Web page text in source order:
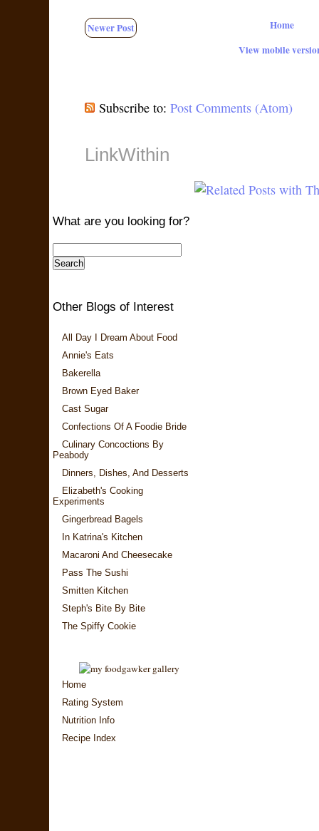
Newer Post
Home
View mobile
Subscribe to: Post Comments (Atom)
LinkWithin
What are you looking for?
Other Blogs of Interest
All Day I Dream About Food
Annie's Eats
Bakerella
Brown Eyed Baker
Cast Sugar
Confections Of A Foodie Bride
Culinary Concoctions By
Peabody
Dinners, Dishes, And Desserts
Elizabeth's Cooking
Experiments
Gingerbread Bagels
In Katrina's Kitchen
Macaroni And Cheesecake
Pass The Sushi
Smitten Kitchen
Steph's Bite By Bite
The Spiffy Cookie
Home
Rating System
Nutrition Info
Recipe Index